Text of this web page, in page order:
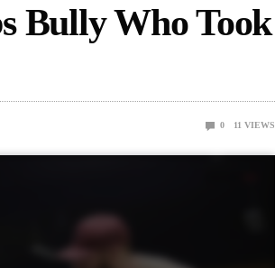
Bully Who Took
0 11 VIEWS